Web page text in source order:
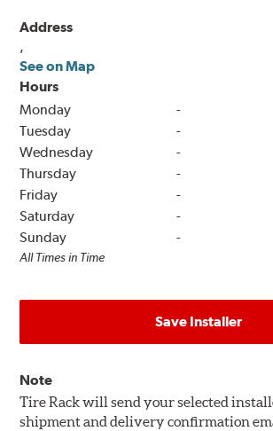
Address
,
See on Map
Hours
Monday
-
Tuesday
-
Wednesday
-
Thursday
-
Friday
-
Saturday
-
Sunday
-
All Times in Time
Save Installer
Note
Tire Rack will send your selected
shipment and delivery confirmation